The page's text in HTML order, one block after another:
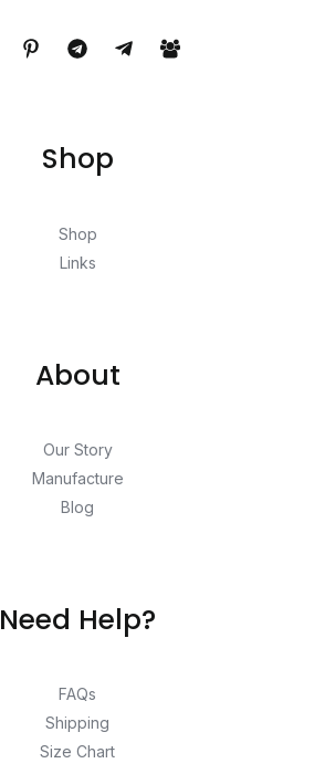
Shop
Shop
Links
About
Our Story
Manufacture
Blog
Need Help?
FAQs
Shipping
Size Chart